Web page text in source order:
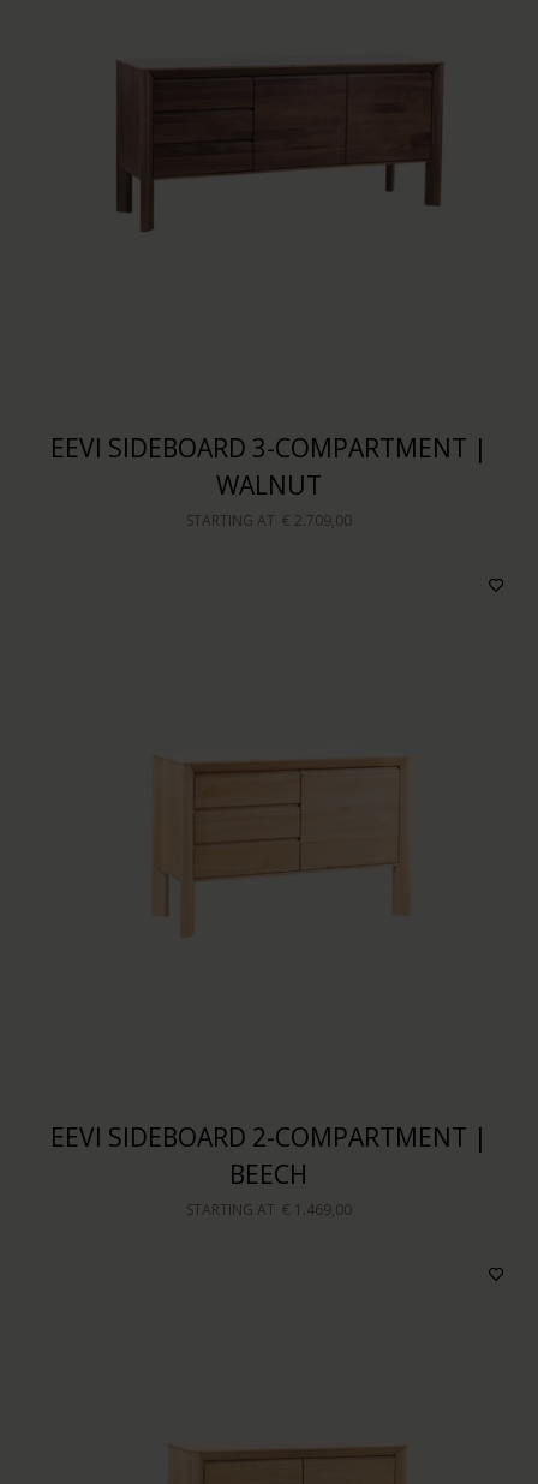
EEVI SIDEBOARD 3-COMPARTMENT |
WALNUT
STARTING AT € 2.709,00
EEVI SIDEBOARD 2-COMPARTMENT |
BEECH
STARTING AT € 1.469,00